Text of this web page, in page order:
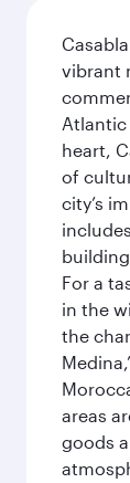
vibrant
heart,
of
city’s
For a
in the
the
areas
goods